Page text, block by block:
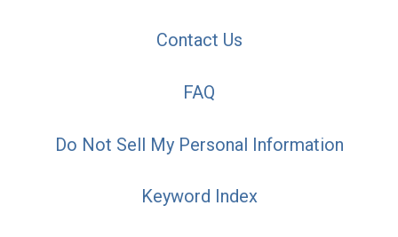
Contact Us
FAQ
Do Not Sell My Personal Information
Keyword Index